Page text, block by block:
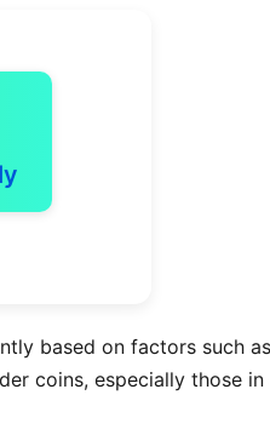
based on factors such
coins, especially those